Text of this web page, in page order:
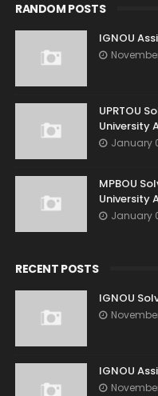
RANDOM POSTS
IGNOU
UPRTOU
University
January
MPBOU
University
January
RECENT POSTS
IGNOU
IGNOU